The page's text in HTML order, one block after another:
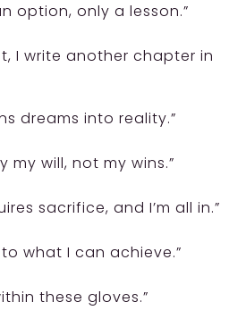
option, only a lesson.”
I write another chapter in
dreams into reality.”
my will, not my wins.”
sacrifice, and I’m all in.”
to what I can achieve.”
these gloves.”